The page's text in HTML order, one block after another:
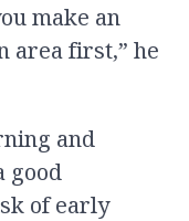
make an
area first,” he
and
good
of early